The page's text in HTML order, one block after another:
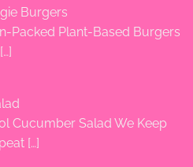
Burgers
Packed Plant-Based Burgers
[…]
Cucumber Salad We Keep
[…]